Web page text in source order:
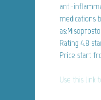
anti-
medications
Rating 4.8
Price start
Use this link